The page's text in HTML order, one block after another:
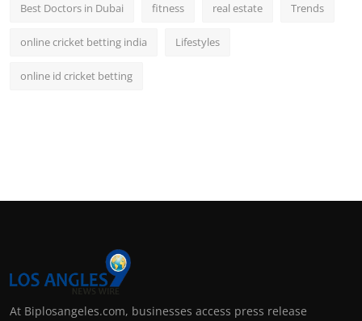
Best Doctors in Dubai fitness real estate Trends
online cricket betting india Lifestyles
online id cricket betting
At Biplosangeles.com, businesses access press release